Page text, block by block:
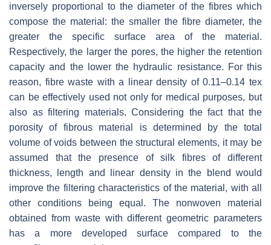
inversely proportional to the diameter of the fibres which
compose the material: the smaller the fibre diameter, the
greater the specific surface area of the material.
Respectively, the larger the pores, the higher the retention
capacity and the lower the hydraulic resistance. For this
reason, fibre waste with a linear density of 0.11–0.14 tex
can be effectively used not only for medical purposes, but
also as filtering materials. Considering the fact that the
porosity of fibrous material is determined by the total
volume of voids between the structural elements, it may be
assumed that the presence of silk fibres of different
thickness, length and linear density in the blend would
improve the filtering characteristics of the material, with all
other conditions being equal. The nonwoven material
obtained from waste with different geometric parameters
has a more developed surface compared to the